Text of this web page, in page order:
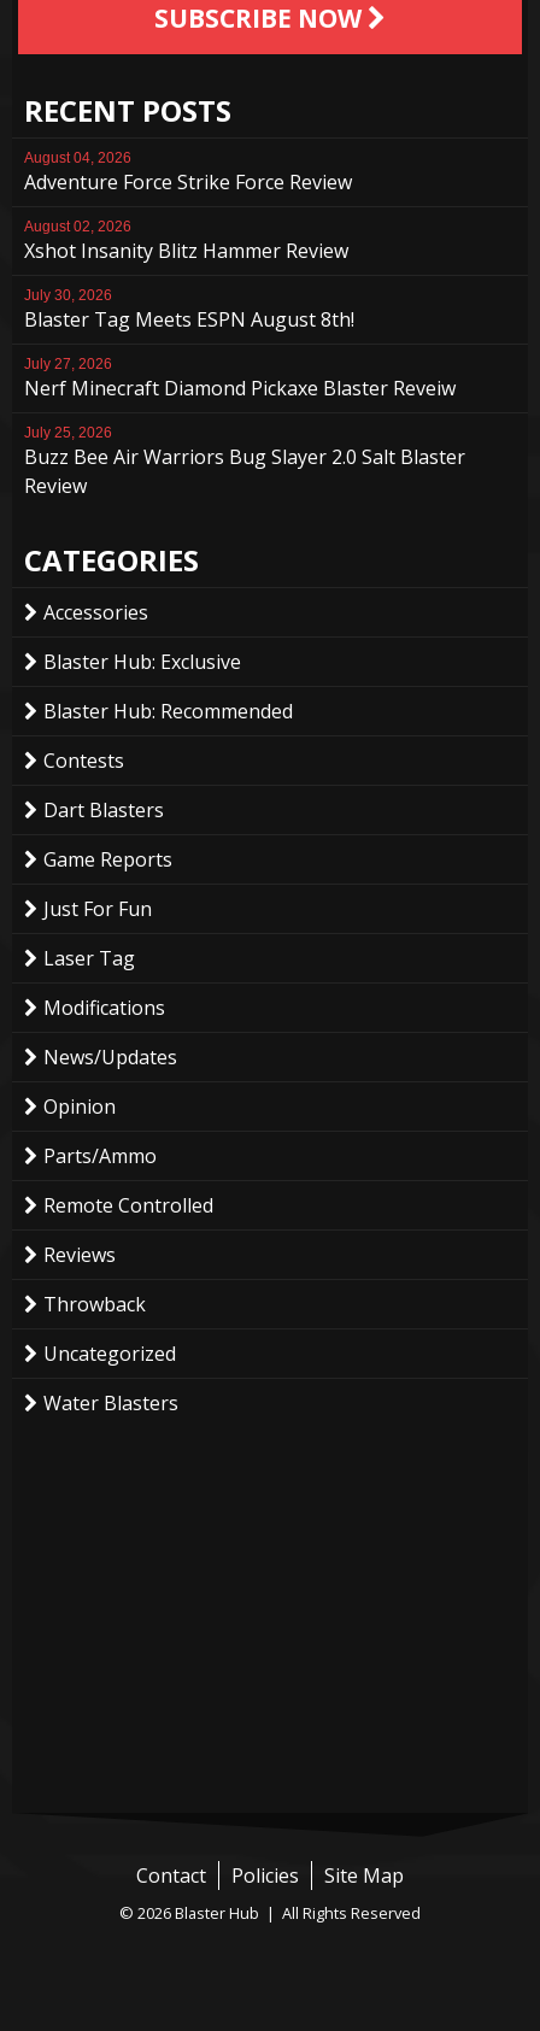
SUBSCRIBE NOW
RECENT POSTS
August 04, 2026
Adventure Force Strike Force Review
August 02, 2026
Xshot Insanity Blitz Hammer Review
July 30, 2026
Blaster Tag Meets ESPN August 8th!
July 27, 2026
Nerf Minecraft Diamond Pickaxe Blaster Reveiw
July 25, 2026
Buzz Bee Air Warriors Bug Slayer 2.0 Salt Blaster
Review
CATEGORIES
Accessories
Blaster Hub: Exclusive
Blaster Hub: Recommended
Contests
Dart Blasters
Game Reports
Just For Fun
Laser Tag
Modifications
News/Updates
Opinion
Parts/Ammo
Remote Controlled
Reviews
Throwback
Uncategorized
Water Blasters
Contact Policies Site Map
© 2026 Blaster Hub | All Rights Reserved